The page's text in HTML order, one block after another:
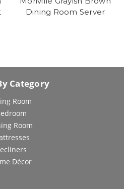
Dining Room Server
Category
Room
Room
Décor